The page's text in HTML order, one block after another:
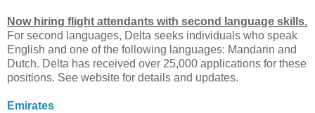
Now hiring flight attendants with second language skills.
For second languages, Delta seeks individuals who speak
English and one of the following languages: Mandarin and
Dutch. Delta has received over 25,000 applications for these
positions. See website for details and updates.
Emirates